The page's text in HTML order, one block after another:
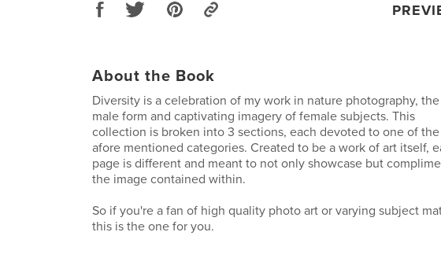
About the Book
Diversity is a celebration of my work in nature photography, the
male form and captivating imagery of female subjects. This
collection is broken into 3 sections, each devoted to one of the
afore mentioned categories. Created to be a work of art itself,
page is different and meant to not only showcase but
the image contained within.
So if you're a fan of high quality photo art or varying subject
this is the one for you.